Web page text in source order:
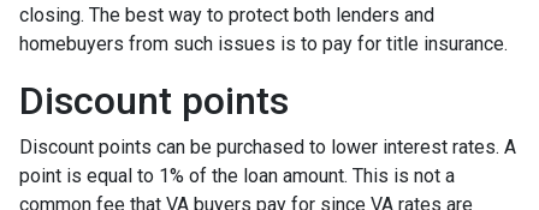
closing. The best way to protect both lenders and
homebuyers from such issues is to pay for title insurance.
Discount points
Discount points can be purchased to lower interest rates. A
point is equal to 1% of the loan amount. This is not a
common fee that VA buyers pay for since VA rates are